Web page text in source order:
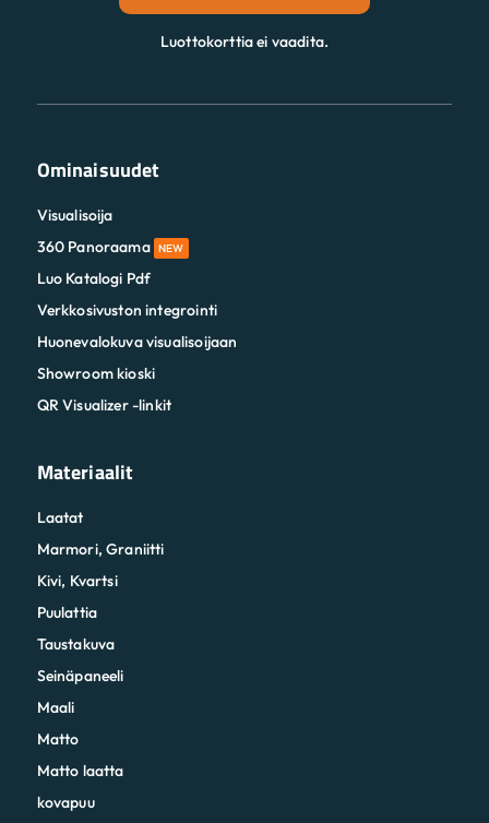
Luottokorttia ei vaadita.
Ominaisuudet
Visualisoija
360 Panoraama NEW
Luo Katalogi Pdf
Verkkosivuston integrointi
Huonevalokuva visualisoijaan
Showroom kioski
QR Visualizer -linkit
Materiaalit
Laatat
Marmori, Graniitti
Kivi, Kvartsi
Puulattia
Taustakuva
Seinäpaneeli
Maali
Matto
Matto laatta
kovapuu